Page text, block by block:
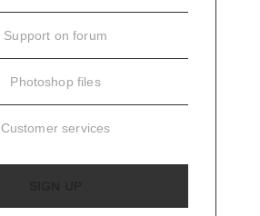
Support on forum
Photoshop files
Customer services